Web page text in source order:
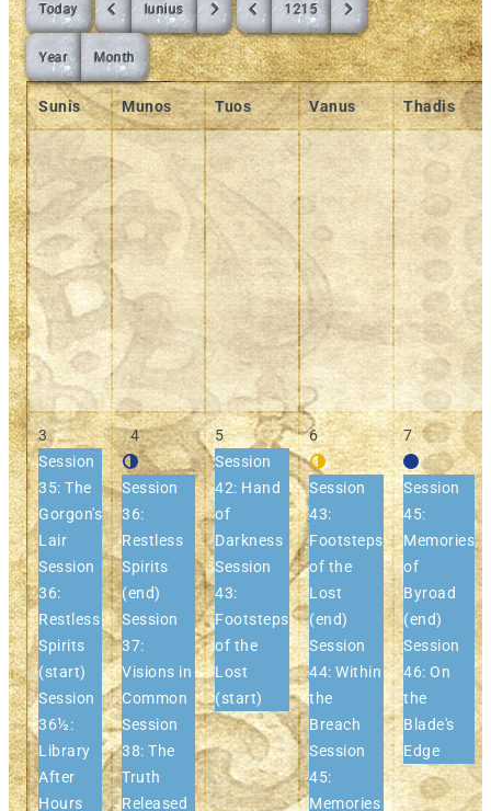
Today Iunius 1215
Year Month
Sunis Munos Tuos Vanus Thadis
3
Session
35: The
Gorgon's
Lair
Session
36:
Restless
Spirits
(start)
Session
36½:
Library
After
Hours
4
Session
36:
Restless
Spirits
(end)
Session
37:
Visions in
Common
Session
38: The
Truth
Released
5
Session
42: Hand
of
Darkness
Session
43:
Footsteps
of the
Lost
(start)
6
Session
43:
Footsteps
of the
Lost
(end)
Session
44: Within
the
Breach
Session
45:
Memories
7
Session
45:
Memories
of
Byroad
(end)
Session
46: On
the
Blade's
Edge